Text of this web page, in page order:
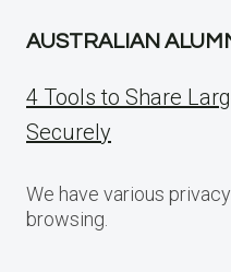
AUSTRALIAN
4 Tools to Share
Securely
We have various
browsing.